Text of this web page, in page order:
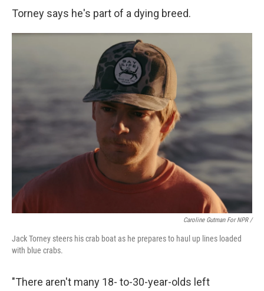
Torney says he's part of a dying breed.
Caroline Gutman For NPR /
Jack Torney steers his crab boat as he prepares to haul up lines loaded
with blue crabs.
"There aren't many 18- to-30-year-olds left